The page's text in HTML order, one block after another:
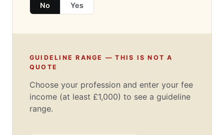
No Yes
GUIDELINE RANGE — THIS IS NOT A
QUOTE
Choose your profession and enter your fee
income (at least £1,000) to see a guideline
range.